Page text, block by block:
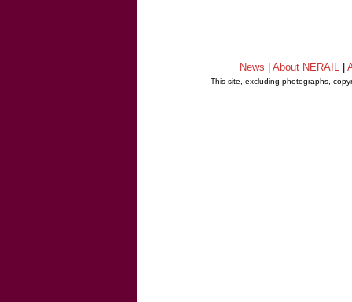
News About NERAIL
This site, excluding photographs,